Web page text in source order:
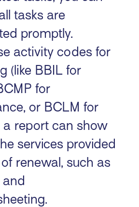
tasks are
promptly.
activity codes for
(like BBIL for
for
or BCLM for
a report can show
services provided
renewal, such as